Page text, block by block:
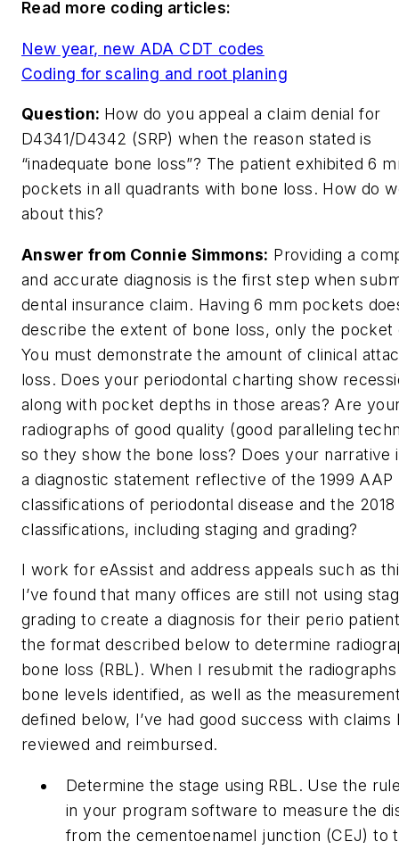
Read more coding articles:
New year, new ADA CDT codes
Coding for scaling and root planing
Question: How do you appeal a claim denial for
D4341/D4342 (SRP) when the reason stated is
“inadequate bone loss”? The patient exhibited 6
pockets in all quadrants with bone loss. How do
about this?
Answer from Connie Simmons: Providing a
and accurate diagnosis is the first step when
dental insurance claim. Having 6 mm pockets
describe the extent of bone loss, only the pocket
You must demonstrate the amount of clinical
loss. Does your periodontal charting show
along with pocket depths in those areas? Are
radiographs of good quality (good paralleling
so they show the bone loss? Does your narrative
a diagnostic statement reflective of the 1999 AAP
classifications of periodontal disease and the 2018
classifications, including staging and grading?
I work for eAssist and address appeals such as
I’ve found that many offices are still not using
grading to create a diagnosis for their perio
the format described below to determine
bone loss (RBL). When I resubmit the
bone levels identified, as well as the
defined below, I’ve had good success with claims
reviewed and reimbursed.
Determine the stage using RBL. Use the
in your program software to measure the
from the cementoenamel junction (CEJ) to